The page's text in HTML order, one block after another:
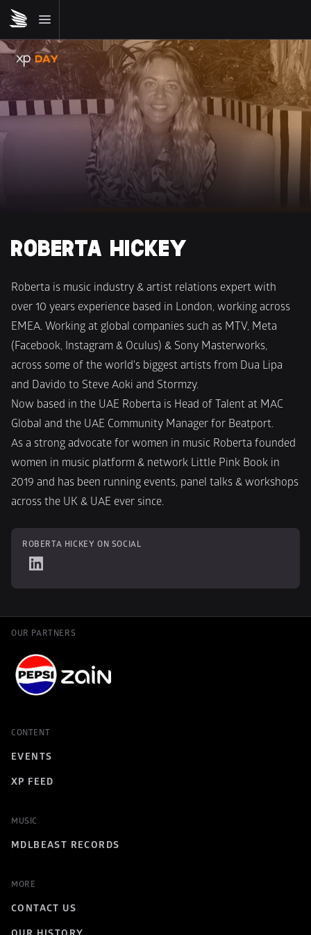
ROBERTA HICKEY
Roberta is music industry & artist relations expert with
over 10 years experience based in London, working across
EMEA. Working at global companies such as MTV, Meta
(Facebook, Instagram & Oculus) & Sony Masterworks,
across some of the world's biggest artists from Dua Lipa
and Davido to Steve Aoki and Stormzy.
Now based in the UAE Roberta is Head of Talent at MAC
Global and the UAE Community Manager for Beatport.
As a strong advocate for women in music Roberta founded
women in music platform & network Little Pink Book in
2019 and has been running events, panel talks & workshops
across the UK & UAE ever since.
ROBERTA HICKEY ON SOCIAL
OUR PARTNERS
CONTENT
EVENTS
XP FEED
MUSIC
MDLBEAST RECORDS
MORE
CONTACT US